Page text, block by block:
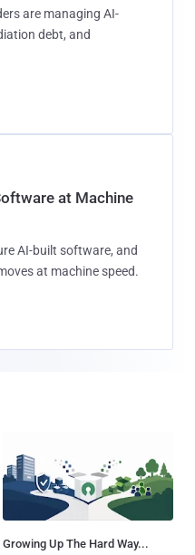
are managing AI-
debt, and
at Machine
AI-built software, and
at machine speed.
Growing Up The Hard Way...